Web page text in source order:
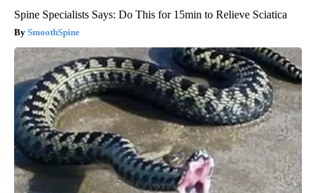
Spine Specialists Says: Do This for 15min to Relieve Sciatica
SmoothSpine